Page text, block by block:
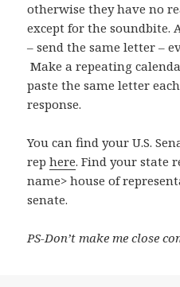
otherwise they have no
except for the soundbite.
– send the same letter –
Make a repeating
paste the same letter
response.
You can find your U.S.
rephere. Find your state
name> house of
senate.
PS-Don’t make me close